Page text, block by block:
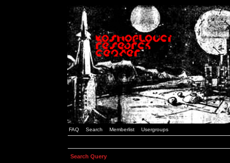
FAQ Search Memberlist Usergroups
Search Query